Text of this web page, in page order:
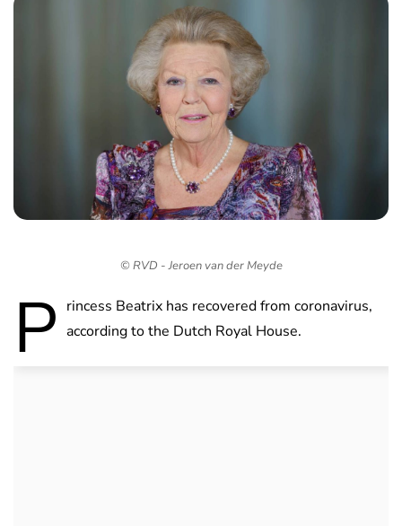
© RVD - Jeroen van der Meyde
P rincess Beatrix has recovered from coronavirus,
according to the Dutch Royal House.